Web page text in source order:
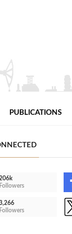
PUBLICATIONS
Followers
Followers